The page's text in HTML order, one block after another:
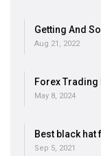
Getting And
Aug 21, 2022
Forex Trading
May 8, 2024
Best black
Sep 5, 2021